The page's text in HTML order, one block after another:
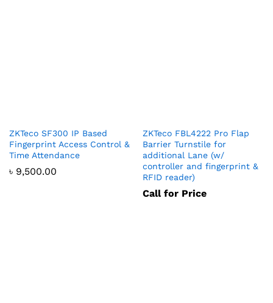
ZKTeco SF300 IP Based
Fingerprint Access Control &
Time Attendance
৳ 9,500.00
ZKTeco FBL4222 Pro Flap
Barrier Turnstile for
additional Lane (w/
controller and fingerprint &
RFID reader)
Call for Price